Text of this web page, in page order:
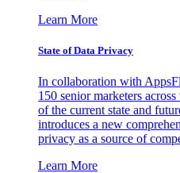
Learn More
State of Data Privacy
In collaboration with
150 senior marketers
of the current state and
introduces a new
privacy as a source of
Learn More